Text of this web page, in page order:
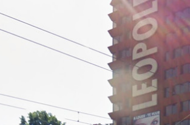
resulting in a standard budget for medium-
and developped with OZE and
together with extreme compactness all
canopy also proposed covers electricity
part of the occupant-friendly approach
argument heavy-handedly exploited